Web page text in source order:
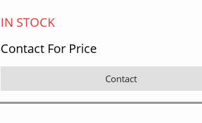
Contact For Price
IN STOCK
Contact